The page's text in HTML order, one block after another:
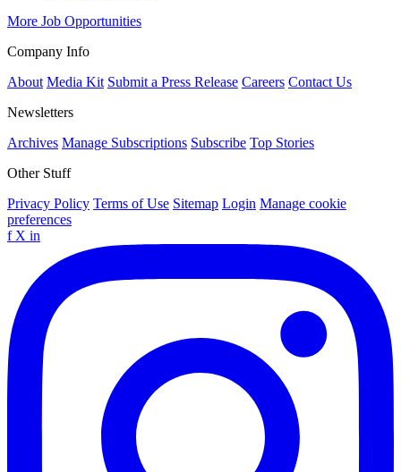
More Job Opportunities
Company Info
About Media Kit Submit a Press Release Careers Contact Us
Newsletters
Archives Manage Subscriptions Subscribe Top Stories
Other Stuff
Privacy Policy Terms of Use Sitemap Login Manage cookie
preferences
f X in